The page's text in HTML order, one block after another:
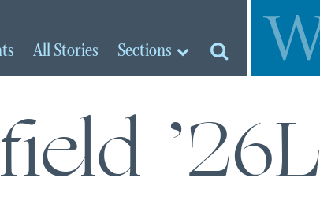
AllStories Sections
’26L